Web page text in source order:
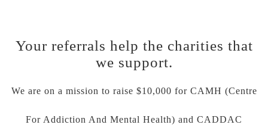
Your referrals help the charities that
we support.
We are on a mission to raise $10,000 for CAMH (Centre
For Addiction And Mental Health) and CADDAC